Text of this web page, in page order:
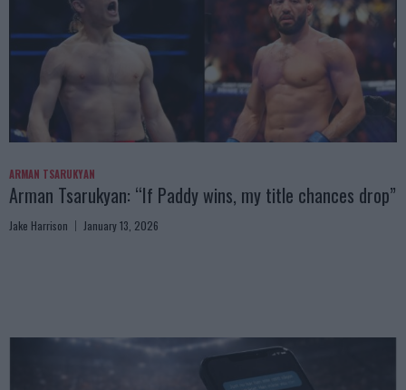
ARMAN TSARUKYAN
Arman Tsarukyan: “If Paddy wins, my title chances drop”
Jake Harrison January 13, 2026